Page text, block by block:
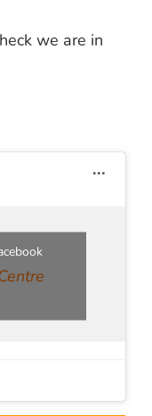
we are in